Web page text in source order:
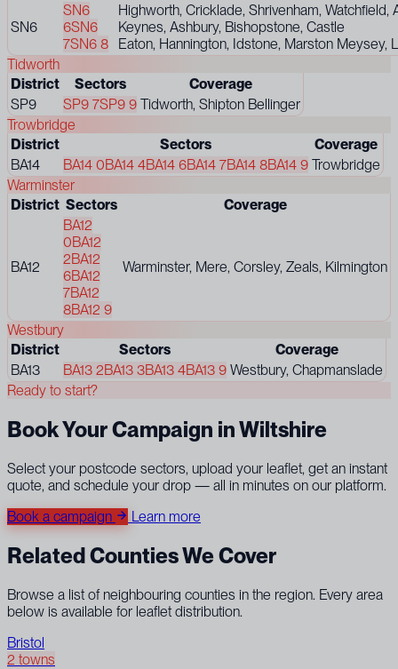
SN6
SN6
6SN6
7SN6 8
Highworth, Cricklade, Shrivenham, Watchfield,
Keynes, Ashbury, Bishopstone, Castle
Eaton, Hannington, Idstone, Marston Meysey,
Tidworth
District
Sectors
Coverage
SP9
SP9 7SP9 9 Tidworth, Shipton Bellinger
Trowbridge
District
Sectors
Coverage
BA14
BA14 0BA14 4BA14 6BA14 7BA14 8BA14 9 Trowbridge
Warminster
District Sectors Coverage
BA12
BA12
0BA12
2BA12
6BA12
7BA12
8BA12 9
Warminster, Mere, Corsley, Zeals, Kilmington
Westbury
District
Sectors
Coverage
BA13
BA13 2BA13 3BA13 4BA13 9 Westbury, Chapmanslade
Ready to start?
Book Your Campaign in Wiltshire
Select your postcode sectors, upload your leaflet, get an instant
quote, and schedule your drop — all in minutes on our platform.
Book a campaign
Learn more
Related Counties We Cover
Browse a list of neighbouring counties in the region. Every area
below is available for leaflet distribution.
Bristol
2 towns